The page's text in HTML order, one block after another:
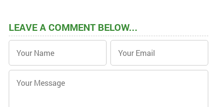
LEAVE A COMMENT BELOW...